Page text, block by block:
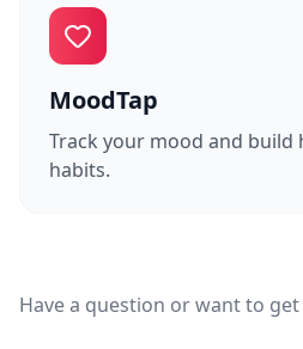
MoodTap
Track your mood and
habits.
Have a question or want to